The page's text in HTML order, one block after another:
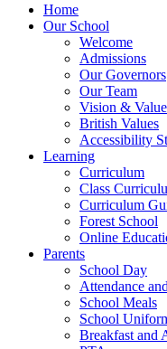
Home
Our School
Welcome
Admissions
Our Governors
Our Team
Vision &
British Values
Accessibility
Learning
Curriculum
Class
Curriculum
Forest School
Online
Parents
School Day
Attendance
School Meals
School
Breakfast and